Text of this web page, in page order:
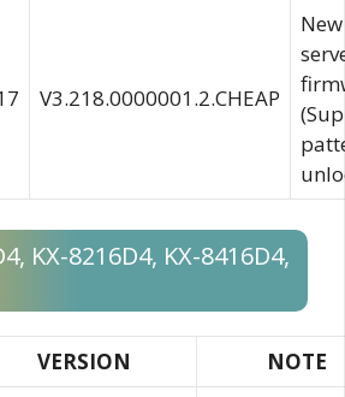
V3.218.0000001.2.CHEAP
KX-8216D4, KX-8416D4,
VERSION NOTE